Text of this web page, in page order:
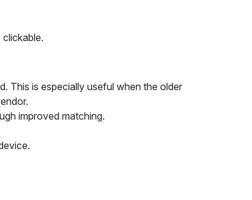
This is especially useful when the older
improved matching.